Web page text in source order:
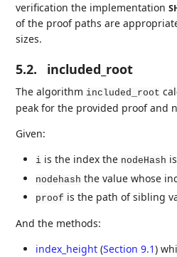
verification the implementation
of the proof paths are
sizes.
5.2. included_root
The algorithmincluded_root
peak for the provided proof and
Given:
i is the index the nodeHash
nodehash the value whose
proof is the path of sibling
And the methods:
index_height (Section 9.1)